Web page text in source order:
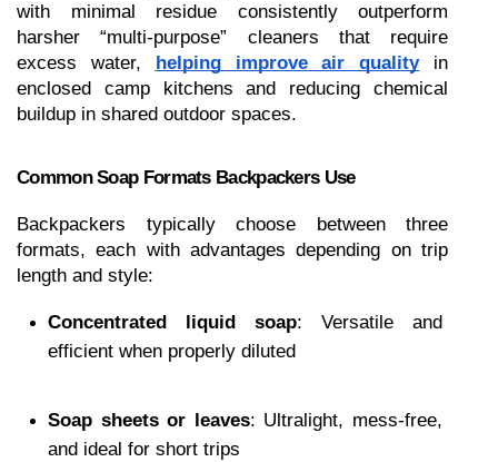
with minimal residue consistently outperform
harsher “multi-purpose” cleaners that require
excess water,
helping improve air quаlіtу in
enclosed camp kitchens and reducing chemical
buildup in shared outdoor spaces.
Common Soap Formats Backpackers Use
Backpackers typically choose between three
formats, each with advantages depending on trip
length and style:
Concentrated liquid soap: Versatile and
efficient when properly diluted
Soap sheets or leaves: Ultralight, mess-free,
and ideal for short trips